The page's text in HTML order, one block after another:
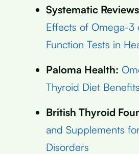
Systematic
Effects of Omega-3
Function Tests in
Paloma Health:
Thyroid Diet Benefits
British Thyroid
and Supplements
Disorders